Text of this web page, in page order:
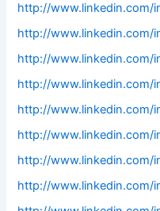
http://www.linkedin.com/
http://www.linkedin.com/
http://www.linkedin.com/
http://www.linkedin.com/
http://www.linkedin.com/
http://www.linkedin.com/
http://www.linkedin.com/
http://www.linkedin.com/